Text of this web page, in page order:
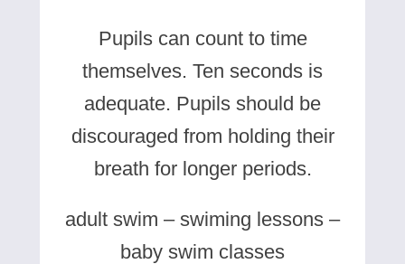
Pupils can count to time
themselves. Ten seconds is
adequate. Pupils should be
discouraged from holding their
breath for longer periods.
adult swim – swiming lessons –
baby swim classes